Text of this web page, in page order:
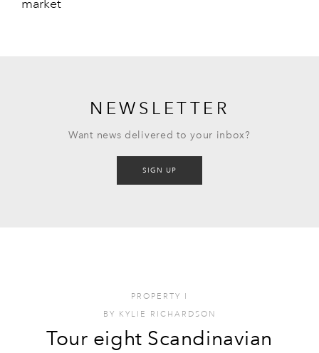
market
NEWSLETTER
Want news delivered to your inbox?
SIGN UP
PROPERTY I
BY KYLIE RICHARDSON
Tour eight Scandinavian